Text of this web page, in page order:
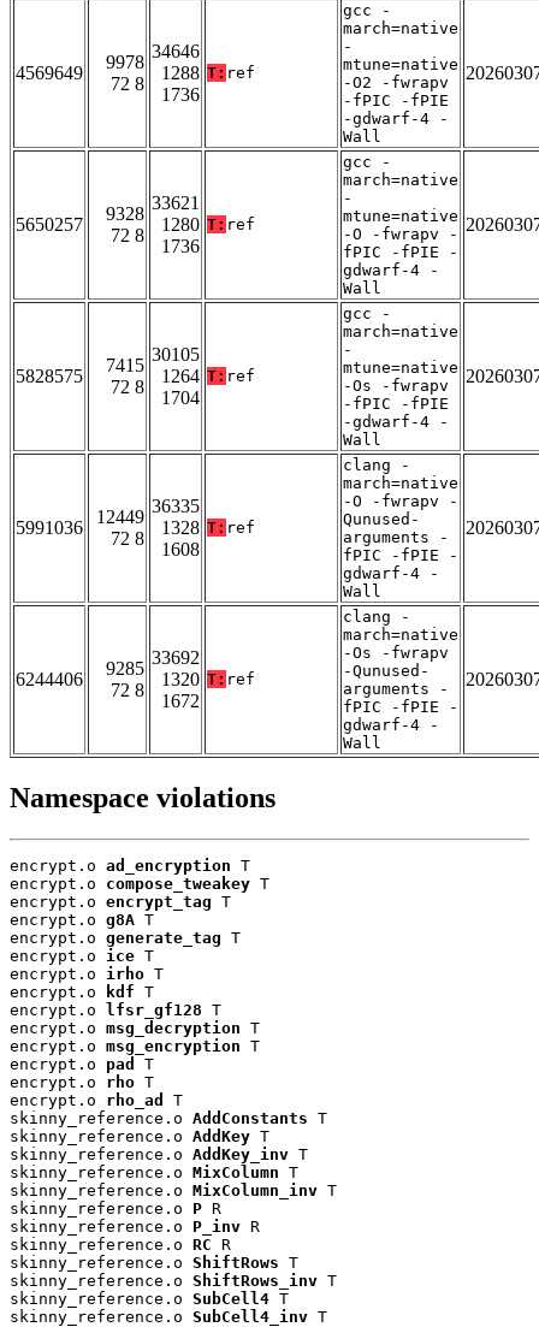
4569649
9978
72 8
34646
1288
1736
T: ref
gcc -
march=native
-
mtune=native
-O2 -fwrapv
-fPIC -fPIE
-gdwarf-4 -
Wall
5650257
9328
72 8
33621
1280
1736
T: ref
gcc -
march=native
-
mtune=native
-O -fwrapv -
fPIC -fPIE -
gdwarf-4 -
Wall
5828575
7415
72 8
30105
1264
1704
T: ref
gcc -
march=native
-
mtune=native
-Os -fwrapv
-fPIC -fPIE
-gdwarf-4 -
Wall
5991036
12449
72 8
36335
1328
1608
T: ref
clang -
march=native
-O -fwrapv -
Qunused-
arguments -
fPIC -fPIE -
gdwarf-4 -
Wall
6244406
9285
72 8
33692
1320
1672
T: ref
clang -
march=native
-Os -fwrapv
-Qunused-
arguments -
fPIC -fPIE -
gdwarf-4 -
Wall
Namespace violations
encrypt.o ad_encryption T
encrypt.o compose_tweakey T
encrypt.o encrypt_tag T
encrypt.o g8A T
encrypt.o generate_tag T
encrypt.o ice T
encrypt.o irho T
encrypt.o
kdf T
encrypt.o
lfsr_gf128 T
encrypt.o msg_decryption T
encrypt.o msg_encryption T
encrypt.o pad
T
encrypt.o rho T
encrypt.o rho_ad
T
skinny_reference.o AddConstants T
skinny_reference.o AddKey T
skinny_reference.o AddKey_inv T
skinny_reference.o MixColumn T
skinny_reference.o MixColumn_inv T
skinny_reference.o P R
skinny_reference.o P_inv R
skinny_reference.o RC R
skinny_reference.o ShiftRows T
skinny_reference.o ShiftRows_inv T
skinny_reference.o SubCell4 T
skinny_reference.o SubCell4_inv T